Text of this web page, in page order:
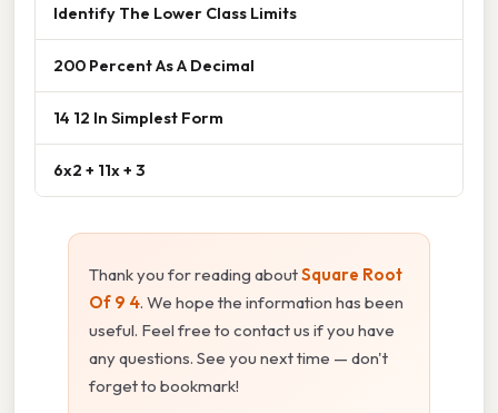
Identify The Lower Class Limits
200 Percent As A Decimal
14 12 In Simplest Form
6x2 + 11x + 3
Thank you for reading aboutSquare Root
Of 9 4. We hope the information has been
useful. Feel free to contact us if you have
any questions. See you next time — don't
forget to bookmark!